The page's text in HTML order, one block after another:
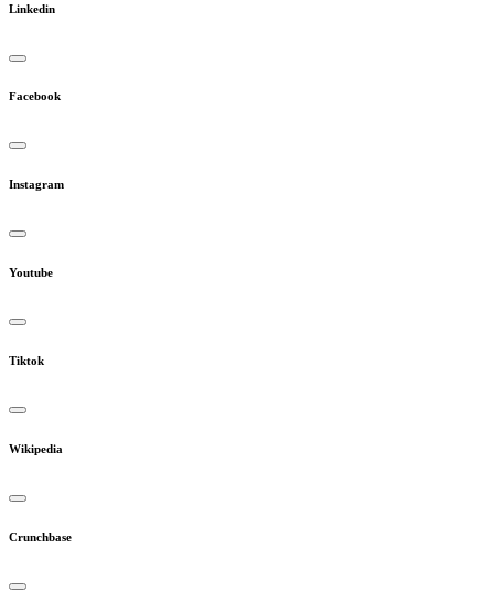
Linkedin
Facebook
Instagram
Youtube
Tiktok
Wikipedia
Crunchbase